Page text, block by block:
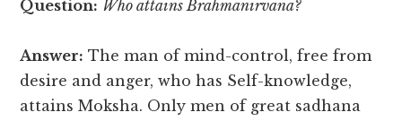
Question: Who attains Brahmanirvana?
Answer: The man of mind-control, free from
desire and anger, who has Self-knowledge,
attains Moksha. Only men of great sadhana